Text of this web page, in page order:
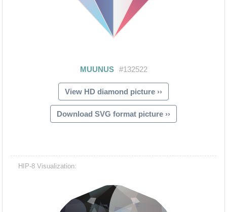
View HD diamond picture ››
Download SVG format picture ››
HIP-8 Visualization: